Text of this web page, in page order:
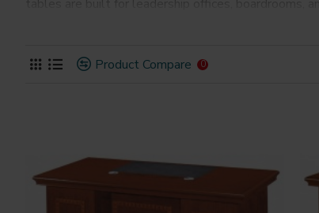
tables are built for leadership offices, boardrooms,
Product Compare 0